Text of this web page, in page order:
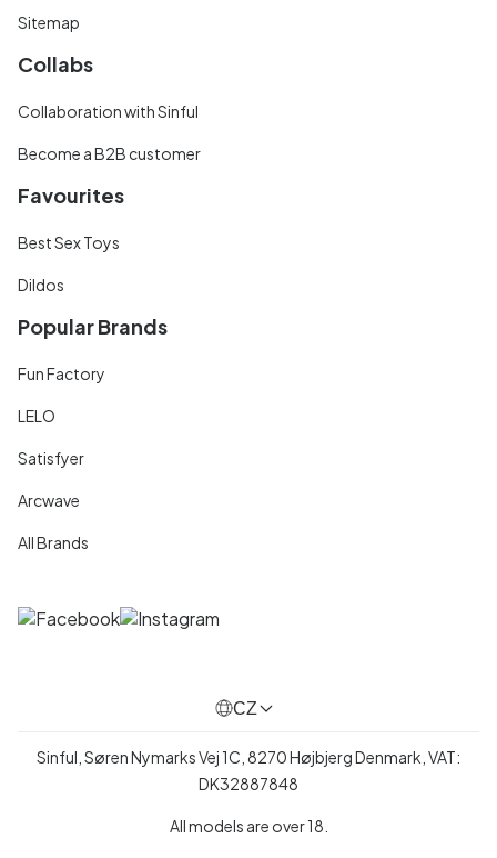
Sitemap
Collabs
Collaboration with Sinful
Become a B2B customer
Favourites
Best Sex Toys
Dildos
Popular Brands
Fun Factory
LELO
Satisfyer
Arcwave
All Brands
CZ
Sinful, Søren Nymarks Vej 1C, 8270 Højbjerg Denmark, VAT:
DK32887848
All models are over 18.